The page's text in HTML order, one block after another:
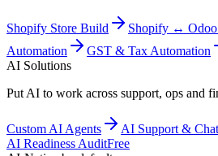
Shopify Store Build Shopify ↔ Odoo
Automation
GST & Tax Automation
AI Solutions
Put AI to work across support, ops and
Custom AI Agents AI Support & Chat
AI Readiness AuditFree